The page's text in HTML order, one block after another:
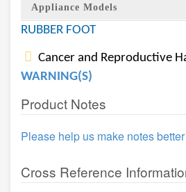
Appliance Models
RUBBER FOOT
Cancer and Reproductive
WARNING(S)
Product Notes
Please help us make notes better
Cross Reference